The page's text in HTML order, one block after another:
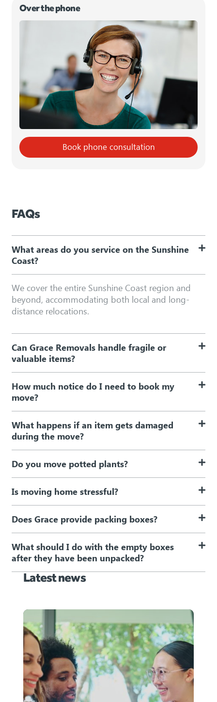
Over the phone
Book phone consultation
FAQs
What areas do you service on the Sunshine
Coast?
We cover the entire Sunshine Coast region and
beyond, accommodating both local and long-
distance relocations.
Can Grace Removals handle fragile or
valuable items?
How much notice do I need to book my
move?
What happens if an item gets damaged
during the move?
Do you move potted plants?
Is moving home stressful?
Does Grace provide packing boxes?
What should I do with the empty boxes
after they have been unpacked?
Latest news